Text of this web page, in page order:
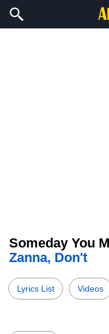
Someday You
Zanna, Don't
Lyrics List Videos